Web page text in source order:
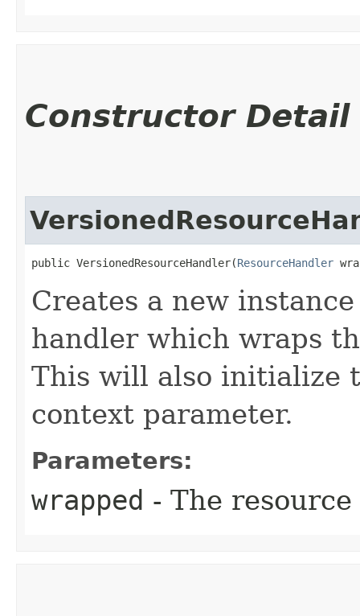
Constructor Detail
public VersionedResourceHandler​(ResourceHandler
Creates a new
handler which wraps
This will also initialize
context parameter.
Parameters:
wrapped - The